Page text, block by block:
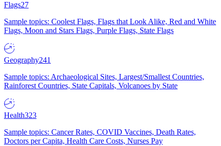
Flags27
Sample topics: Coolest Flags, Flags that Look Alike, Red and White
Flags, Moon and Stars Flags, Purple Flags, State Flags
Geography241
Sample topics: Archaeological Sites, Largest/Smallest Countries,
Rainforest Countries, State Capitals, Volcanoes by State
Health323
Sample topics: Cancer Rates, COVID Vaccines, Death Rates,
Doctors per Capita, Health Care Costs, Nurses Pay